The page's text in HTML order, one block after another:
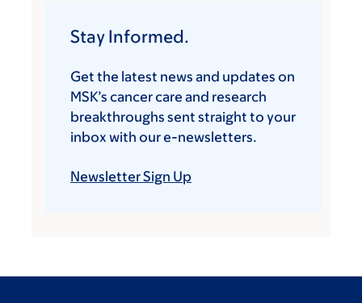
Stay Informed.
Get the latest news and updates on
MSK’s cancer care and research
breakthroughs sent straight to your
inbox with our e-newsletters.
Newsletter Sign Up